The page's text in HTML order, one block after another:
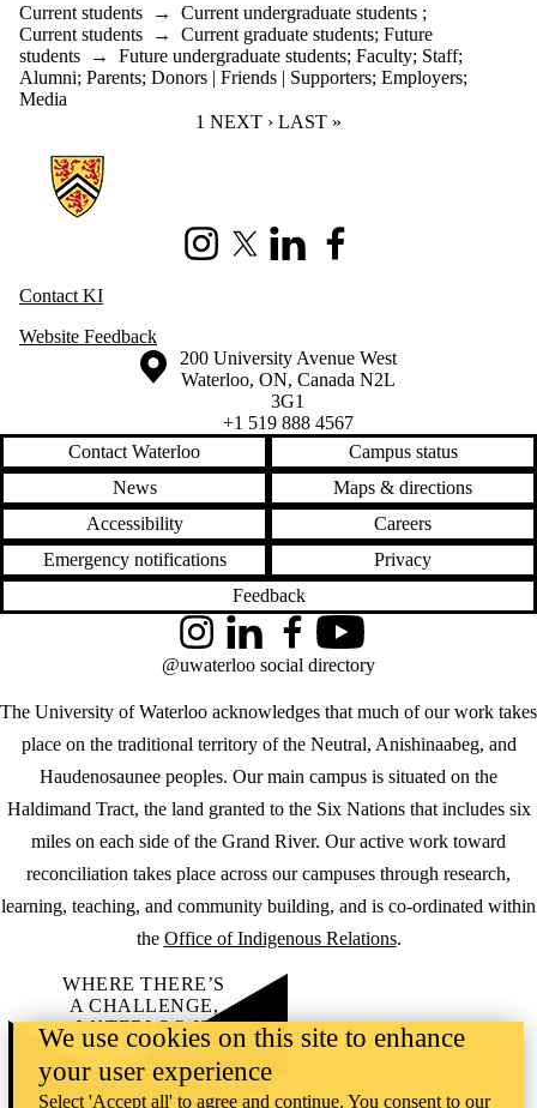
Current students → Current undergraduate students ;
Current students → Current graduate students; Future
students → Future undergraduate students; Faculty; Staff;
Alumni; Parents; Donors | Friends | Supporters; Employers;
Media
CURRENT PAGE
1 NEXT PAGE
NEXT › LAST PAGE
LAST »
Information about Knowledge Integration
InstagramX (formerly Twitter)
LinkedIn
Contact KI
Website Feedback
Information about the University of Waterloo
Campus map
200 University Avenue West
Waterloo, ON, Canada N2L
3G1
+1 519 888 4567
Contact Waterloo
Campus status
News
Maps & directions
Accessibility
Careers
Emergency notifications
Privacy
Feedback
The University of Waterloo acknowledges that much of our work takes
place on the traditional territory of the Neutral, Anishinaabeg, and
Haudenosaunee peoples. Our main campus is situated on the
Haldimand Tract, the land granted to the Six Nations that includes six
miles on each side of the Grand River. Our active work toward
reconciliation takes place across our campuses through research,
learning, teaching, and community building, and is co-ordinated within
the Office of Indigenous Relations.
InstagramLinkedInFacebookYouTube
@uwaterloo social directory
WHERE THERE’S
A CHALLENGE,
WATERLOO IS
ON IT.
Learn how →
©2026 All rights reserved
We use cookies on this site to enhance
your user experience
Select 'Accept all' to agree and continue. You consent to our